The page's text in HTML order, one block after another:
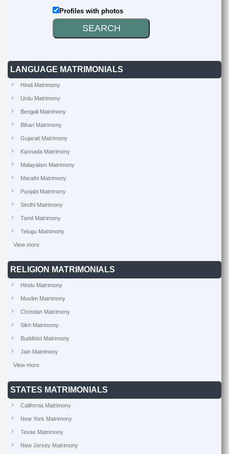
Profiles with photos
LANGUAGE MATRIMONIALS
Hindi Matrimony
Urdu Matrimony
Bengali Matrimony
Bihari Matrimony
Gujarati Matrimony
Kannada Matrimony
Malayalam Matrimony
Marathi Matrimony
Punjabi Matrimony
Sindhi Matrimony
Tamil Matrimony
Telugu Matrimony
View more
RELIGION MATRIMONIALS
Hindu Matrimony
Muslim Matrimony
Christian Matrimony
Sikh Matrimony
Buddhist Matrimony
Jain Matrimony
View more
STATES MATRIMONIALS
California Matrimony
New York Matrimony
Texas Matrimony
New Jersey Matrimony